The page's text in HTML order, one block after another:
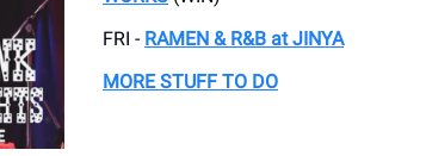
FRI - RAMEN & R&B at JINYA
MORE STUFF TO DO